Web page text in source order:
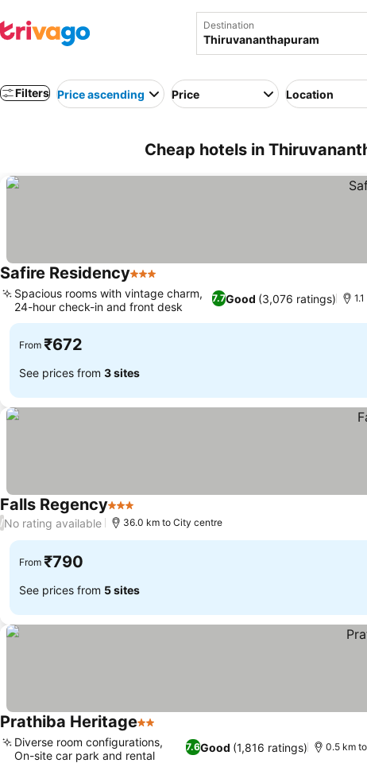
Destination
Filters Price ascending Price Location
Cheap hotels in
Safire Residency3 Stars
7.7Good (3,076 ratings)
Spacious rooms with vintage charm,
24-hour check-in and front desk
From ₹672
See prices from 3 sites
Falls Regency3 Stars
/No rating available 36.0 km to City centre
From ₹790
See prices from 5 sites
Prathiba Heritage2 Stars
7.6Good (1,816 ratings)
Diverse room configurations,
On-site car park and rental
0.5 km